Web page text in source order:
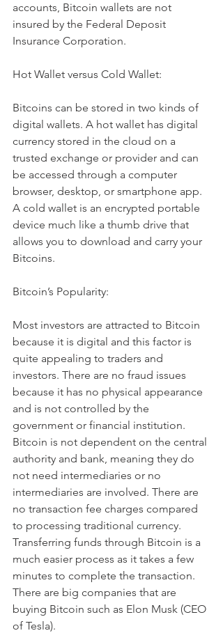
accounts, Bitcoin wallets are not
insured by the Federal Deposit
Insurance Corporation.
Hot Wallet versus Cold Wallet:
Bitcoins can be stored in two kinds of
digital wallets. A hot wallet has digital
currency stored in the cloud on a
trusted exchange or provider and can
be accessed through a computer
browser, desktop, or smartphone app.
A cold wallet is an encrypted portable
device much like a thumb drive that
allows you to download and carry your
Bitcoins.
Bitcoin’s Popularity:
Most investors are attracted to Bitcoin
because it is digital and this factor is
quite appealing to traders and
investors. There are no fraud issues
because it has no physical appearance
and is not controlled by the
government or financial institution.
Bitcoin is not dependent on the central
authority and bank, meaning they do
not need intermediaries or no
intermediaries are involved. There are
no transaction fee charges compared
to processing traditional currency.
Transferring funds through Bitcoin is a
much easier process as it takes a few
minutes to complete the transaction.
There are big companies that are
buying Bitcoin such as Elon Musk (CEO
of Tesla).